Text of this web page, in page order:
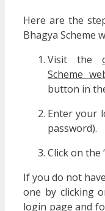
Here are the
Bhagya Scheme
Visit the
Scheme
button in
Enter your
password).
Click on the
If you do not
one by clicking
login page and